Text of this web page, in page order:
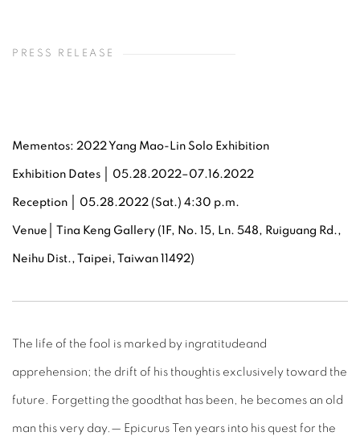
PRESS RELEASE
Mementos: 2022 Yang Mao-Lin Solo Exhibition
Exhibition Dates │ 05.28.2022–07.16.2022
Reception │ 05.28.2022 (Sat.) 4:30 p.m.
Venue │ Tina Keng Gallery (1F, No. 15, Ln. 548, Ruiguang Rd.,
Neihu Dist., Taipei, Taiwan 11492)
The life of the fool is marked by ingratitudeand
apprehension; the drift of his thoughtis exclusively toward the
future. Forgetting the goodthat has been, he becomes an old
man this very day.— Epicurus Ten years into his quest for the